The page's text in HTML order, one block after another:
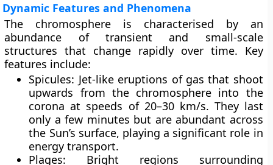
Dynamic Features and Phenomena
The chromosphere is characterised by an
abundance of transient and small-scale
structures that change rapidly over time. Key
features include:
Spicules: Jet-like eruptions of gas that shoot
upwards from the chromosphere into the
corona at speeds of 20–30 km/s. They last
only a few minutes but are abundant across
the Sun’s surface, playing a significant role in
energy transport.
Plages: Bright regions surrounding